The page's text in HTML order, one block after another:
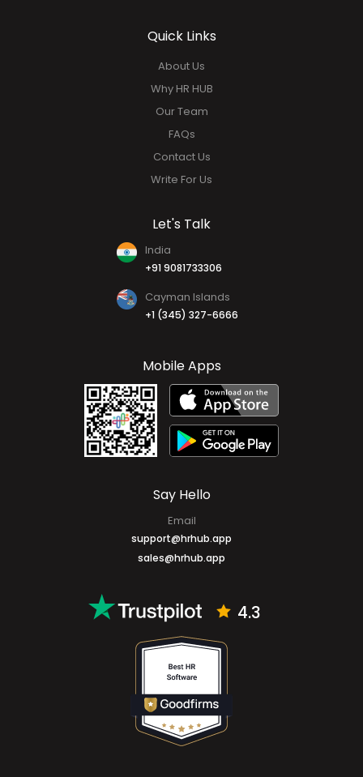
Quick Links
About Us
Why HR HUB
Our Team
FAQs
Contact Us
Write For Us
Let's Talk
India
+91 9081733306
Cayman Islands
+1 (345) 327-6666
Mobile Apps
Say Hello
Email
support@hrhub.app
sales@hrhub.app
4.3